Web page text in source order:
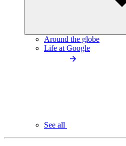
Around the globe
Life at Google
See all